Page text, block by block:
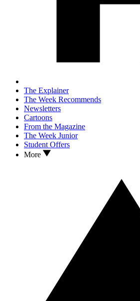
The Explainer
The Week Recommends
Newsletters
Cartoons
From the Magazine
The Week Junior
Student Offers
More